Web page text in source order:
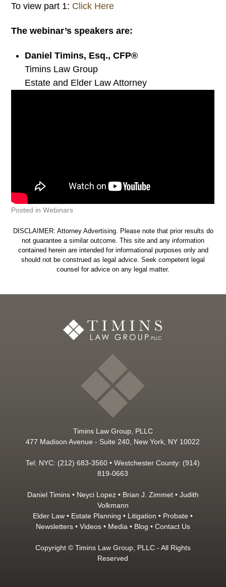
To view part 1: Click Here
The webinar’s speakers are:
Daniel Timins, Esq., CFP®
Timins Law Group
Estate and Elder Law Attorney
Posted inWebinars
DISCLAIMER: Attorney Advertising. Please note that prior results do
not guarantee a similar outcome. This site and any information
contained herein are intended for informational purposes only and
should not be construed as legal advice. Seek competent legal
counsel for advice on any legal matter.
Timins Law Group, PLLC
477 Madison Avenue - Suite 240, New York, NY 10022
Tel: NYC: (212) 683-3560 • Westchester County: (914)
819-0663
Daniel Timins• Neyci Lopez• Brian J. Zimmet• Judith
Volkmann
Elder Law • Estate Planning • Litigation • Probate •
Newsletters• Videos• Media• Blog • Contact Us
Copyright © Timins Law Group, PLLC - All Rights
Reserved